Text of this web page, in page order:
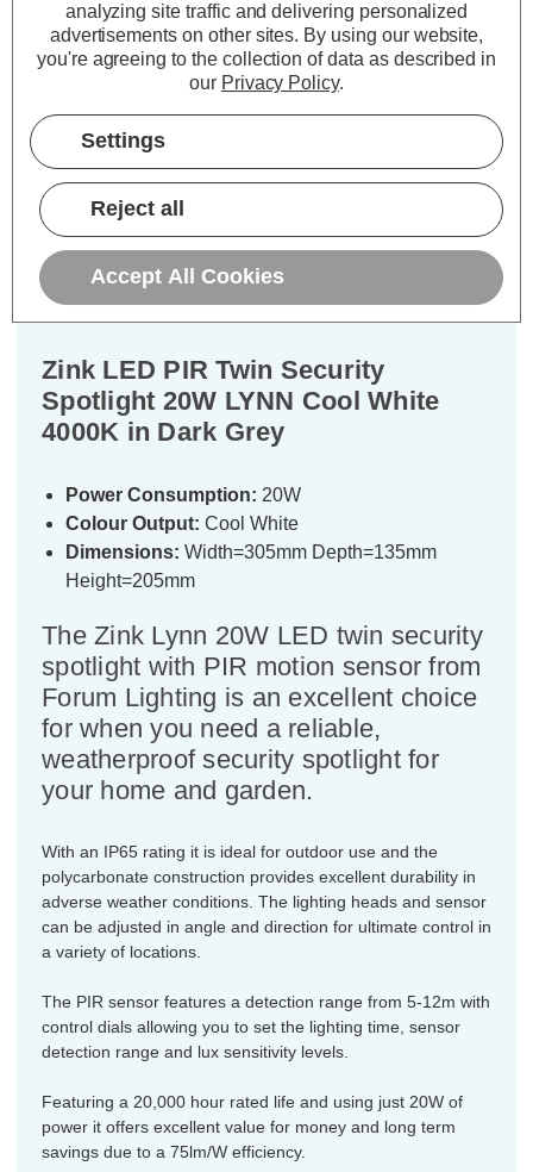
TO BASKET
ADD
TO BASKET
Description
Warranty Information
Specifications
Zink LED PIR Twin Security
Spotlight 20W LYNN Cool White
4000K in Dark Grey
Power Consumption: 20W
Colour Output: Cool White
Dimensions: Width=305mm Depth=135mm
Height=205mm
The Zink Lynn 20W LED twin security
spotlight with PIR motion sensor from
Forum Lighting is an excellent choice
for when you need a reliable,
weatherproof security spotlight for
your home and garden.
With an IP65 rating it is ideal for outdoor use and the
polycarbonate construction provides excellent durability in
adverse weather conditions. The lighting heads and sensor
can be adjusted in angle and direction for ultimate control in
a variety of locations.
The PIR sensor features a detection range from 5-12m with
control dials allowing you to set the lighting time, sensor
detection range and lux sensitivity levels.
Featuring a 20,000 hour rated life and using just 20W of
power it offers excellent value for money and long term
savings due to a 75lm/W efficiency.
analyzing site traffic and delivering personalized
advertisements on other sites. By using our website,
you're agreeing to the collection of data as described in
our Privacy Policy.
Settings
Reject all
Accept All Cookies